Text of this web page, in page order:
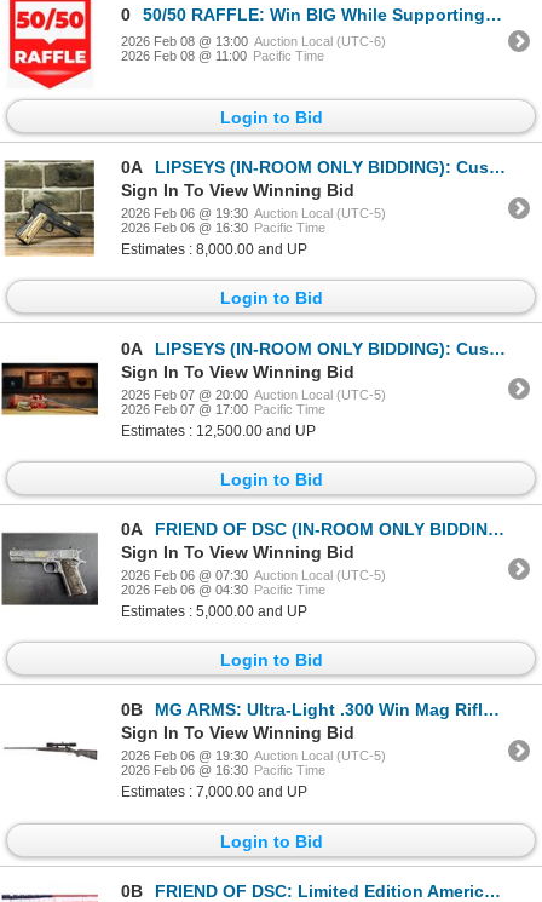
0 50/50 RAFFLE: Win BIG While Supporting Conservation, Education & Advocacy!
2026 Feb 08 @ 13:00 Auction Local (UTC-6)
2026 Feb 08 @ 11:00 Pacific Time
Login to Bid
0A
LIPSEYS (IN-ROOM ONLY BIDDING): Custom Colt 1911 Pistol in .45 ACP
Sign In To View Winning Bid
2026 Feb 06 @ 19:30 Auction Local (UTC-5)
2026 Feb 06 @ 16:30 Pacific Time
Estimates : 8,000.00 and UP
Login to Bid
0A
LIPSEYS (IN-ROOM ONLY BIDDING): Custom DSC Ruger No.1 in .275 Rigby
Sign In To View Winning Bid
2026 Feb 07 @ 20:00 Auction Local (UTC-5)
2026 Feb 07 @ 17:00 Pacific Time
Estimates : 12,500.00 and UP
Login to Bid
0A
FRIEND OF DSC (IN-ROOM ONLY BIDDING): Engraved, Gold Plated Colt 1911 Whitetail Woodsman in .45 ACP
Sign In To View Winning Bid
2026 Feb 06 @ 07:30 Auction Local (UTC-5)
2026 Feb 06 @ 04:30 Pacific Time
Estimates : 5,000.00 and UP
Login to Bid
0B
MG ARMS: Ultra-Light .300 Win Mag Rifle with Swarovski Z5+ Scope
Sign In To View Winning Bid
2026 Feb 06 @ 19:30 Auction Local (UTC-5)
2026 Feb 06 @ 16:30 Pacific Time
Estimates : 7,000.00 and UP
Login to Bid
0B
FRIEND OF DSC: Limited Edition American Patriot Blued Kimber 1911 Government in .45 ACP